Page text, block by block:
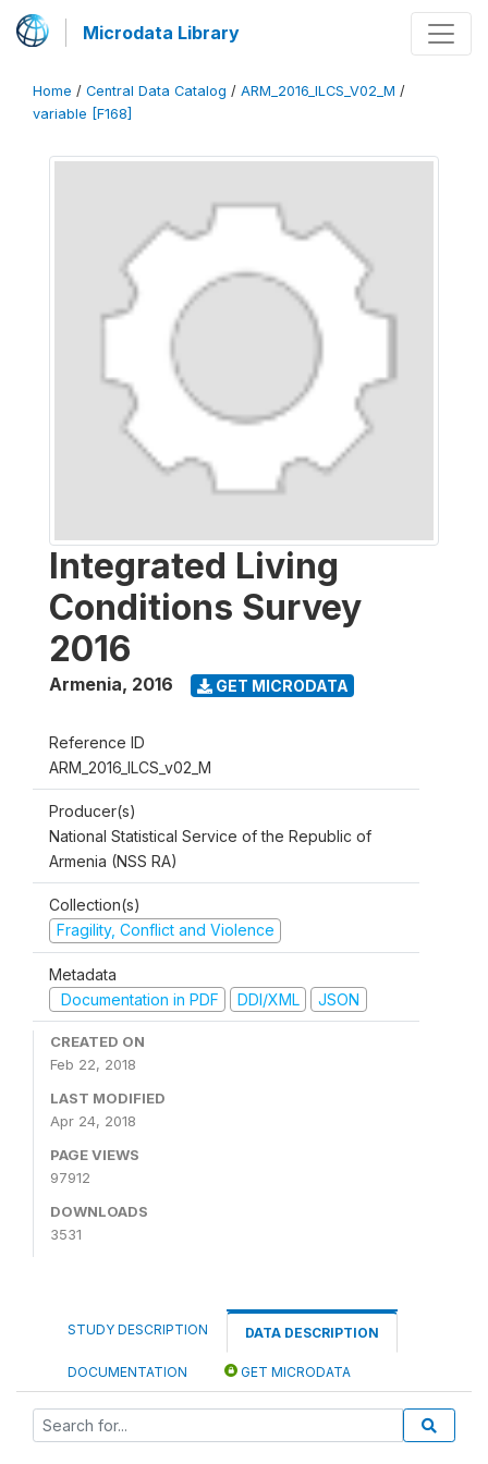
Microdata Library
Home / Central Data Catalog / ARM_2016_ILCS_V02_M /
variable [F168]
Integrated Living
Conditions Survey
2016
Armenia, 2016 GET MICRODATA
Reference ID
ARM_2016_ILCS_v02_M
Producer(s)
National Statistical Service of the Republic of
Armenia (NSS RA)
Collection(s)
Fragility, Conflict and Violence
Metadata
Documentation in PDF
DDI/XML JSON
CREATED ON
Feb 22, 2018
LAST MODIFIED
Apr 24, 2018
PAGE VIEWS
97912
DOWNLOADS
3531
STUDY DESCRIPTION DATA DESCRIPTION
DOCUMENTATION GET MICRODATA